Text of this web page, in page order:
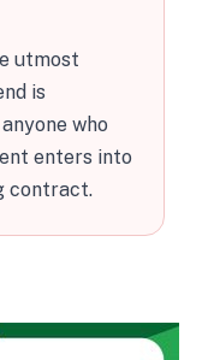
utmost
is
who
enters into
contract.